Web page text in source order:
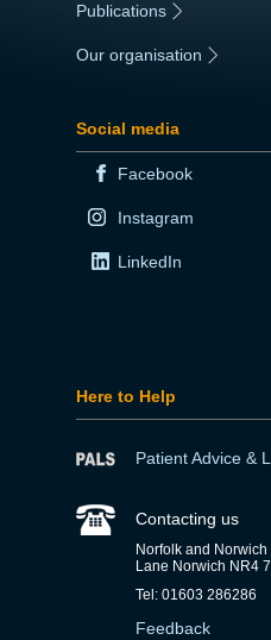
Publications
Our organisation
Social media
Facebook
Instagram
LinkedIn
Here to Help
Patient Advice &
Contacting us
Norfolk and
Lane Norwich NR4
Tel: 01603 286286
Feedback